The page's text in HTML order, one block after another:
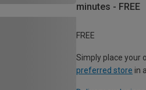
minutes - FREE
FREE
Simply place your
preferred store in